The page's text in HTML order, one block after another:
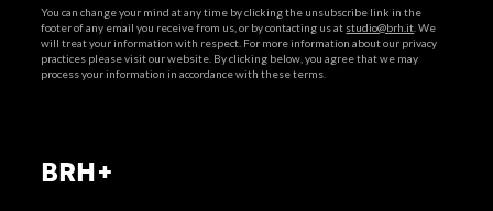
BRH+
You can change your mind at any time by clicking the unsubscribe link in the
footer of any email you receive from us, or by contacting us at studio@brh.it . We
will treat your information with respect. For more information about our privacy
practices please visit our website. By clicking below, you agree that we may
process your information in accordance with these terms.